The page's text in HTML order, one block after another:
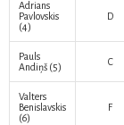
Adrians
Pavlovskis
(4)
D
Pauls
Andiņš (5) C
Valters
Benislavskis
(6)
F